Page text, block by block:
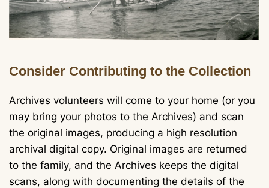
Consider Contributing to the Collection
Archives volunteers will come to your home (or you
may bring your photos to the Archives) and scan
the original images, producing a high resolution
archival digital copy. Original images are returned
to the family, and the Archives keeps the digital
scans, along with documenting the details of the